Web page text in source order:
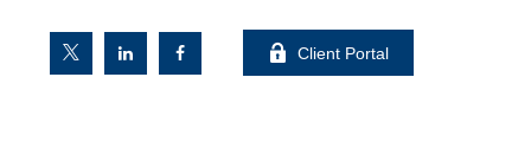
Client Portal